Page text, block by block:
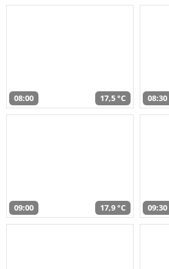
08:00 17,5 °C 08:30
09:00 17,9 °C 09:30